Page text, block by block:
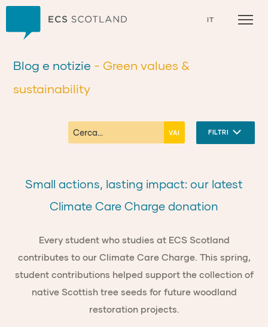
IT
Blog e notizie - Green values &
sustainability
FILTRI
Small actions, lasting impact: our latest
Climate Care Charge donation
Every student who studies at ECS Scotland
contributes to our Climate Care Charge. This spring,
student contributions helped support the collection of
native Scottish tree seeds for future woodland
restoration projects.